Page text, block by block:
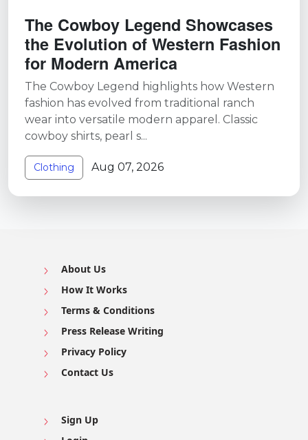
The Cowboy Legend Showcases
the Evolution of Western Fashion
for Modern America
The Cowboy Legend highlights how Western
fashion has evolved from traditional ranch
wear into versatile modern apparel. Classic
cowboy shirts, pearl s...
Clothing Aug 07, 2026
About Us
How It Works
Terms & Conditions
Press Release Writing
Privacy Policy
Contact Us
Sign Up